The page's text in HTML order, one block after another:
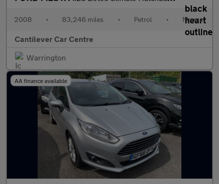
2008 • 83,246 miles • Petrol • Manual
Cantilever Car Centre
Warrington
AA finance available